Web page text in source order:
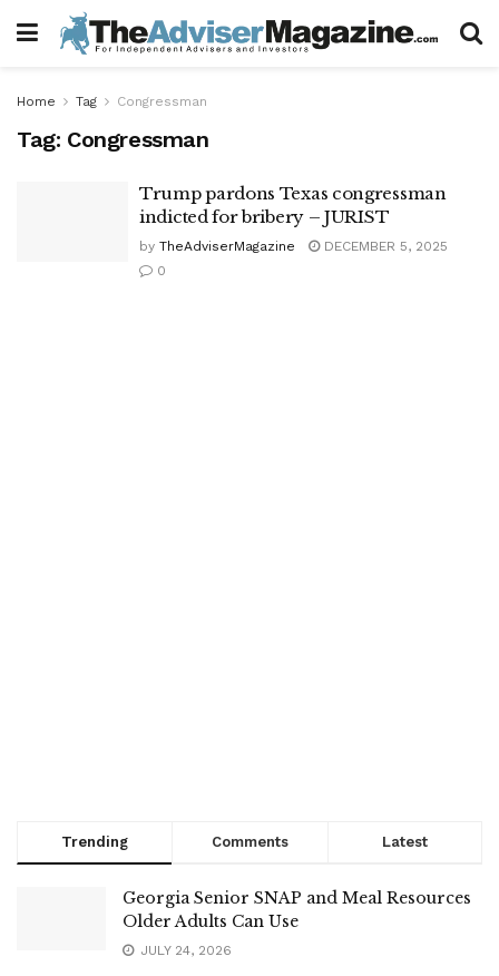
Home Tag Congressman
Tag: Congressman
Trump pardons Texas congressman
indicted for bribery – JURIST
by TheAdviserMagazine
DECEMBER 5, 2025
0
Trending Comments Latest
Georgia Senior SNAP and Meal Resources
Older Adults Can Use
JULY 24, 2026